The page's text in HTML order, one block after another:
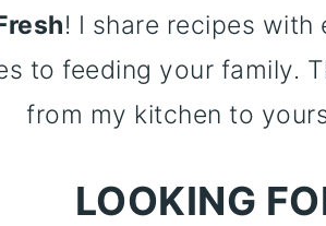
! I share recipes
to feeding your family.
from my kitchen to
LOOKING